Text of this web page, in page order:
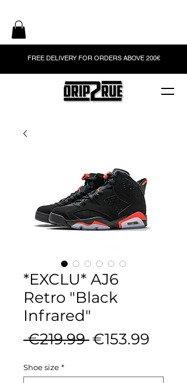
FREE DELIVERY FOR ORDERS ABOVE 200€
*EXCLU* AJ6
Retro "Black
Infrared"
€219.99 Regular
€153.99
Shoe size *